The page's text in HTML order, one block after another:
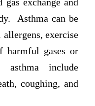
gas exchange and
Asthma can be
exercise
harmful gases or
include
coughing, and